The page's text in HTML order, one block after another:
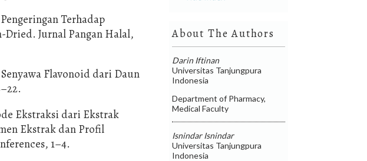
About The Authors
Darin Iftinan
Universitas Tanjungpura
Indonesia
Department of Pharmacy,
Medical Faculty
Isnindar Isnindar
Universitas Tanjungpura
Indonesia
Terhadap
Jurnal Pangan Halal,
Flavonoid dari Daun
Ekstraksi dari Ekstrak
Ekstrak dan Profil
1–4.